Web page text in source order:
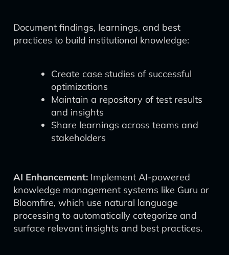
Document findings, learnings, and best
practices to build institutional knowledge:
Create case studies of successful
optimizations
Maintain a repository of test results
and insights
Share learnings across teams and
stakeholders
AI Enhancement: Implement AI-powered
knowledge management systems like Guru or
Bloomfire, which use natural language
processing to automatically categorize and
surface relevant insights and best practices.